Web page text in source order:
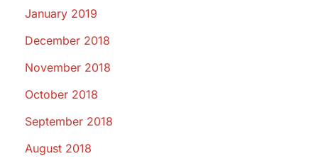
January 2019
December 2018
November 2018
October 2018
September 2018
August 2018